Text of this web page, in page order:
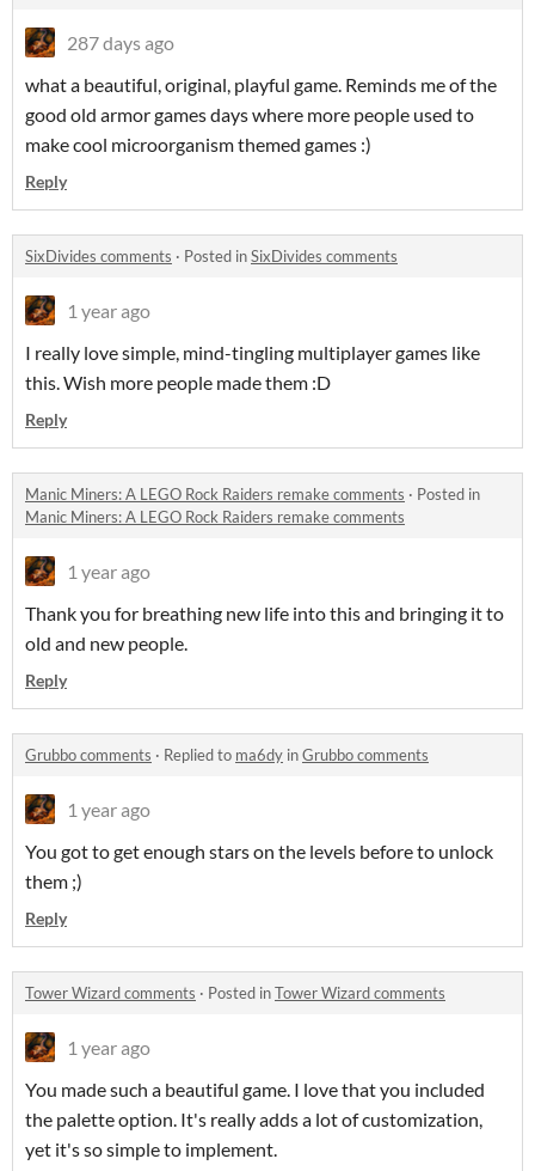
287 days ago
what a beautiful, original, playful game. Reminds me of the
good old armor games days where more people used to
make cool microorganism themed games :)
Reply
SixDivides comments · Posted inSixDivides comments
1 year ago
I really love simple, mind-tingling multiplayer games like
this. Wish more people made them :D
Reply
Manic Miners: A LEGO Rock Raiders remake comments · Posted in
Manic Miners: A LEGO Rock Raiders remake comments
1 year ago
Thank you for breathing new life into this and bringing it to
old and new people.
Reply
Grubbo comments · Replied to ma6dy inGrubbo comments
1 year ago
You got to get enough stars on the levels before to unlock
them ;)
Reply
Tower Wizard comments · Posted inTower Wizard comments
1 year ago
You made such a beautiful game. I love that you included
the palette option. It's really adds a lot of customization,
yet it's so simple to implement.